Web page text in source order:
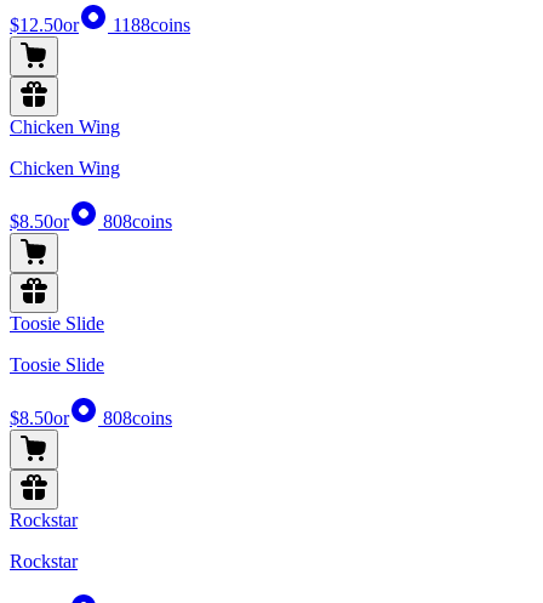
$12.50or 1188coins
Chicken Wing
Chicken Wing
$8.50or 808coins
Toosie Slide
Toosie Slide
$8.50or 808coins
Rockstar
Rockstar